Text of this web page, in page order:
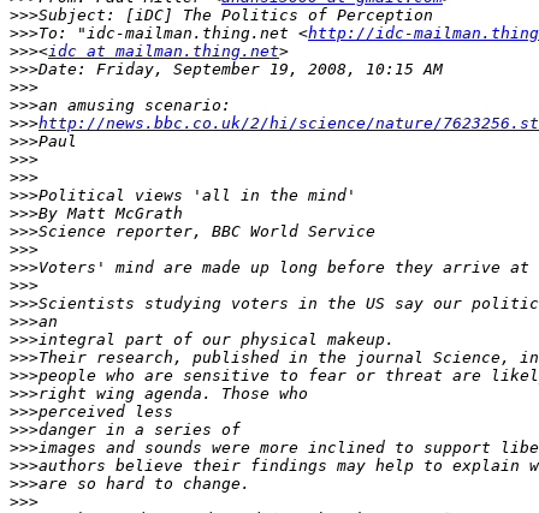
>>>
>>>To: "idc-mailman.thing.net <http://idc-
>>><idc at mailman.thing.net
>>>
>>>
>>>
>>>http://news.bbc.co.uk/2/hi/science/nature/
>>>
>>>
>>>
>>>
>>>
>>>
>>>
>>>
>>>
>>>
>>>
>>>
>>>
>>>
>>>
>>>
>>>
>>>
>>>
>>>
>>>